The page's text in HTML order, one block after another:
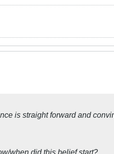
is straight forward and
when did this belief start?